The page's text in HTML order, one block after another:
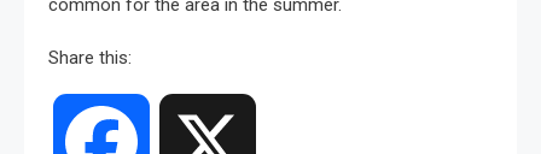
common for the area in the summer.
Share this:
Facebook